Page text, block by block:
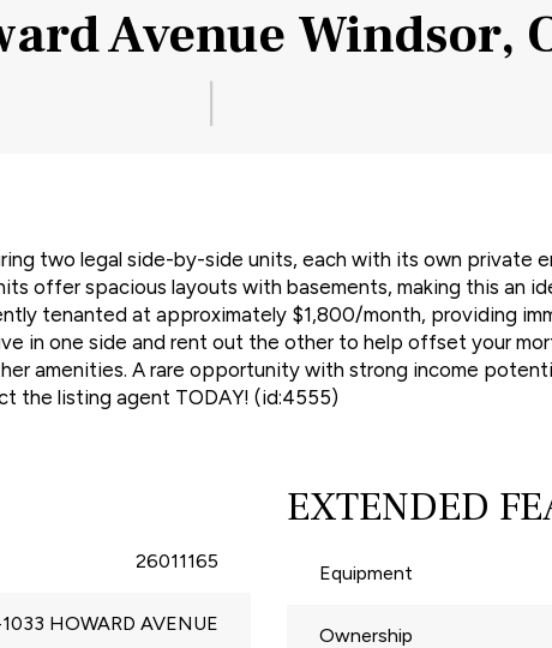
Avenue Windsor,
two legal side-by-side units, each with its own private
offer spacious layouts with basements, making this an
tenanted at approximately $1,800/month, providing
in one side and rent out the other to help offset your
amenities. A rare opportunity with strong income
the listing agent TODAY! (id:4555)
26011165
HOWARD AVENUE
EXTENDED
Equipment
Ownership